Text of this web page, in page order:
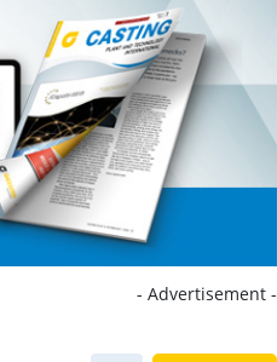
- Advertisement -